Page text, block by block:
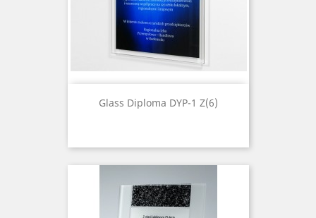
Glass Diploma DYP-1 Z(6)